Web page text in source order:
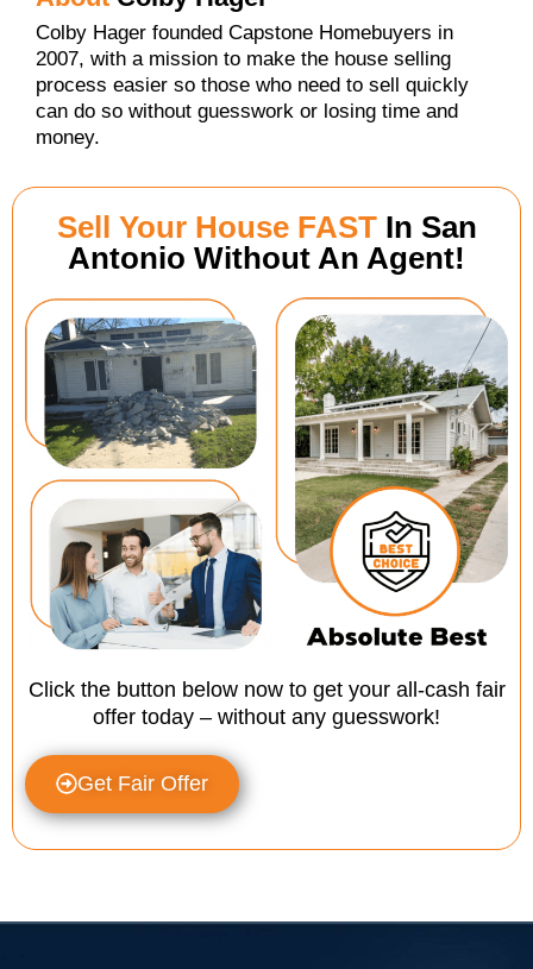
Colby Hager founded Capstone Homebuyers in
2007, with a mission to make the house selling
process easier so those who need to sell quickly
can do so without guesswork or losing time and
money.
Sell Your House FASTIn San
Antonio Without An Agent!
Click the button below now to get your all-cash fair
offer today – without any guesswork!
Get Fair Offer